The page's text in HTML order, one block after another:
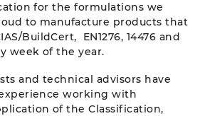
for the formulations we
to manufacture products that
BuildCert, EN1276, 14476 and
week of the year.
and technical advisors have
working with
of the Classification,